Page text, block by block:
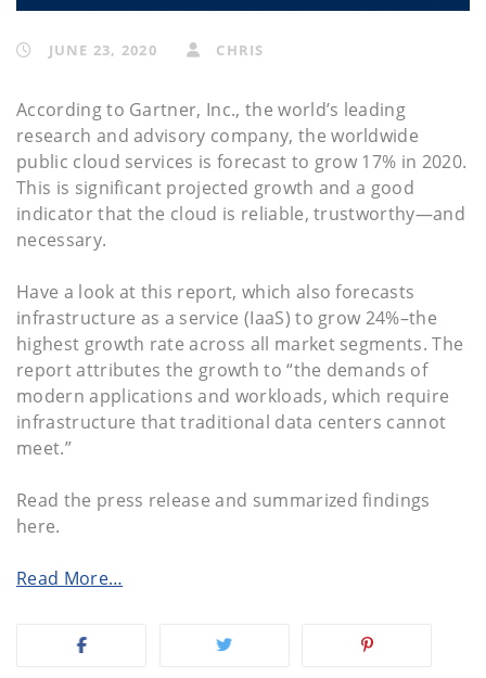
JUNE 23, 2020 CHRIS
According to Gartner, Inc., the world’s leading
research and advisory company, the worldwide
public cloud services is forecast to grow 17% in 2020.
This is significant projected growth and a good
indicator that the cloud is reliable, trustworthy—and
necessary.
Have a look at this report, which also forecasts
infrastructure as a service (IaaS) to grow 24%–the
highest growth rate across all market segments. The
report attributes the growth to “the demands of
modern applications and workloads, which require
infrastructure that traditional data centers cannot
meet.”
Read the press release and summarized findings
here.
Read More…